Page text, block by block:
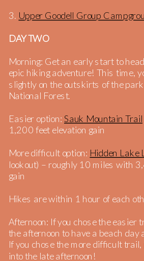
3. Upper Goodell Group
DAY TWO
Morning: Get an early start to
epic hiking adventure! This time,
slightly on the outskirts of the
National Forest.
Easier option: Sauk Mountain Trail
1,200 feet elevation gain
More difficult option: Hidden Lake
lookout) – roughly 10 miles with
gain
Hikes are within 1 hour of each
Afternoon: If you chose the easier
the afternoon to have a beach day
If you chose the more difficult
into the late afternoon!